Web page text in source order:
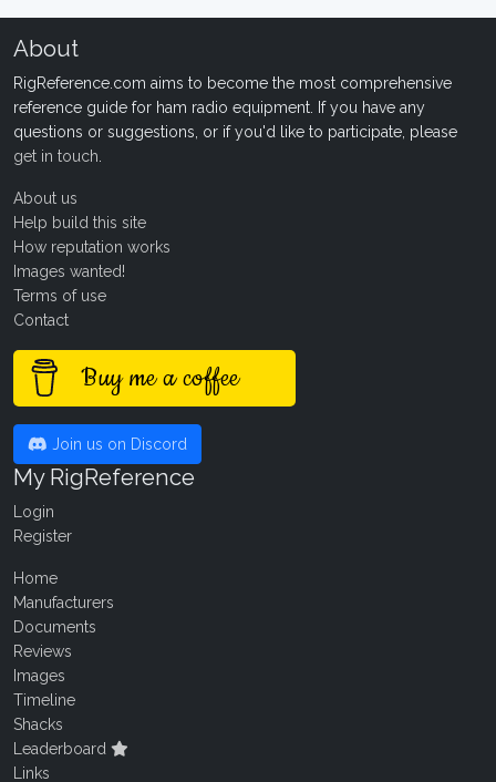
About
RigReference.com aims to become the most comprehensive
reference guide for ham radio equipment. If you have any
questions or suggestions, or if you'd like to participate, please
get in touch
About us
Help build this site
How reputation works
Images wanted!
Terms of use
Contact
Buy me a coffee
Join us on Discord
My RigReference
Login
Register
Home
Manufacturers
Documents
Reviews
Images
Timeline
Shacks
Leaderboard
Links